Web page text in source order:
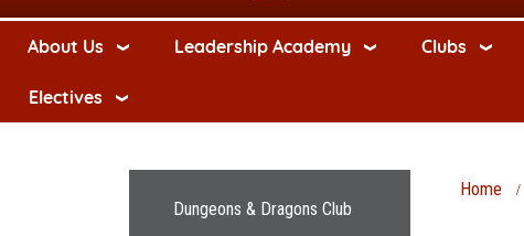
About Us Leadership Academy Clubs
Electives
Home
Main navigation
Dungeons & Dragons Club